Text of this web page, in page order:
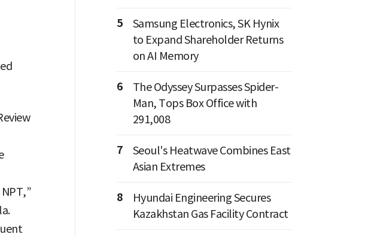
5
Samsung Electronics, SK Hynix
to Expand Shareholder Returns
on AI Memory
6
The Odyssey Surpasses Spider-
Man, Tops Box Office with
291,008
7
Seoul's Heatwave Combines East
Asian Extremes
8
Hyundai Engineering Secures
Kazakhstan Gas Facility Contract